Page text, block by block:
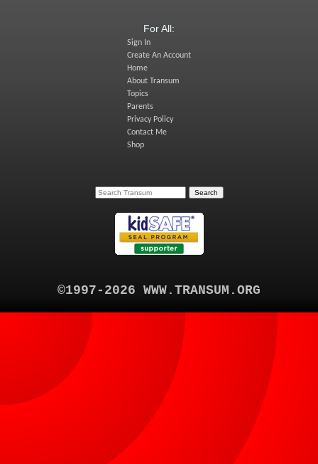
For All:
Sign In
Create An Account
Home
About Transum
Topics
Parents
Privacy Policy
Contact Me
Shop
©1997-2026 WWW.TRANSUM.ORG